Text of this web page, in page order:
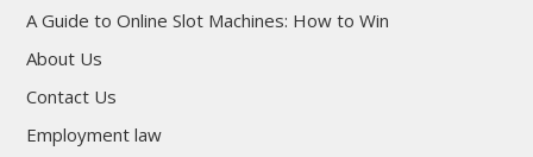
A Guide to Online Slot Machines: How to Win
About Us
Contact Us
Employment law